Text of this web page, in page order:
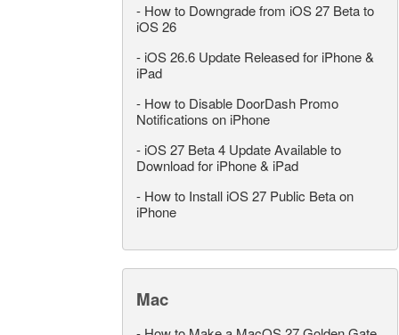
- How to Downgrade from iOS 27 Beta to
iOS 26
- iOS 26.6 Update Released for iPhone &
iPad
- How to Disable DoorDash Promo
Notifications on iPhone
- iOS 27 Beta 4 Update Available to
Download for iPhone & iPad
- How to Install iOS 27 Public Beta on
iPhone
Mac